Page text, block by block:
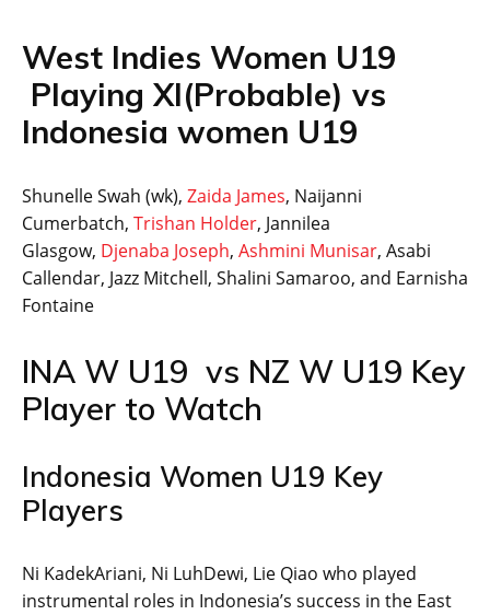
West Indies Women U19
Playing XI(Probable) vs
Indonesia women U19
Shunelle Swah (wk), Zaida James, Naijanni
Cumerbatch, Trishan Holder, Jannilea
Glasgow, Djenaba Joseph, Ashmini Munisar, Asabi
Callendar, Jazz Mitchell, Shalini Samaroo, and Earnisha
Fontaine
INA W U19 vs NZ W U19 Key
Player to Watch
Indonesia Women U19 Key
Players
Ni KadekAriani, Ni LuhDewi, Lie Qiao who played
instrumental roles in Indonesia’s success in the East